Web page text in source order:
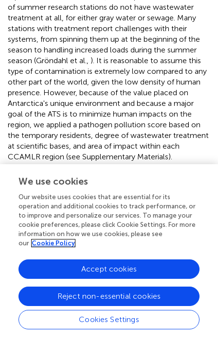
of summer research stations do not have wastewater
treatment at all, for either gray water or sewage. Many
stations with treatment report challenges with their
systems, from spinning them up at the beginning of the
season to handling increased loads during the summer
season (Gröndahl et al., ). It is reasonable to assume this
type of contamination is extremely low compared to any
other part of the world, given the low density of human
presence. However, because of the value placed on
Antarctica's unique environment and because a major
goal of the ATS is to minimize human impacts on the
region, we applied a pathogen pollution score based on
the temporary residents, degree of wastewater treatment
at scientific bases, and area of impact within each
CCAMLR region (see Supplementary Materials).
visit and enjoy coastal habitats and fauna for recreational
purposes. It is not intended to measure the economic
gains, which are instead captured in the livelihoods and
economies goal, but rather accessibility and desirability for
tourists.
Globally, this goal's status is based on the proportion of
direct employment in the tourism industry relative to the
to the 90th quantile of this proportion across regions. For
a near-pristine region such as Antarctica, however, it may
be appropriate to be more conservative about defining
sustainable tourist densities. Furthermore, some CCAMLR
We use cookies
Our website uses cookies that are essential for its
operation and additional cookies to track performance, or
to improve and personalize our services. To manage your
cookie preferences, please click Cookie Settings. For more
information on how we use cookies, please see
our Cookie Policy
Cookies Settings
Reject non-essential cookies
Accept cookies